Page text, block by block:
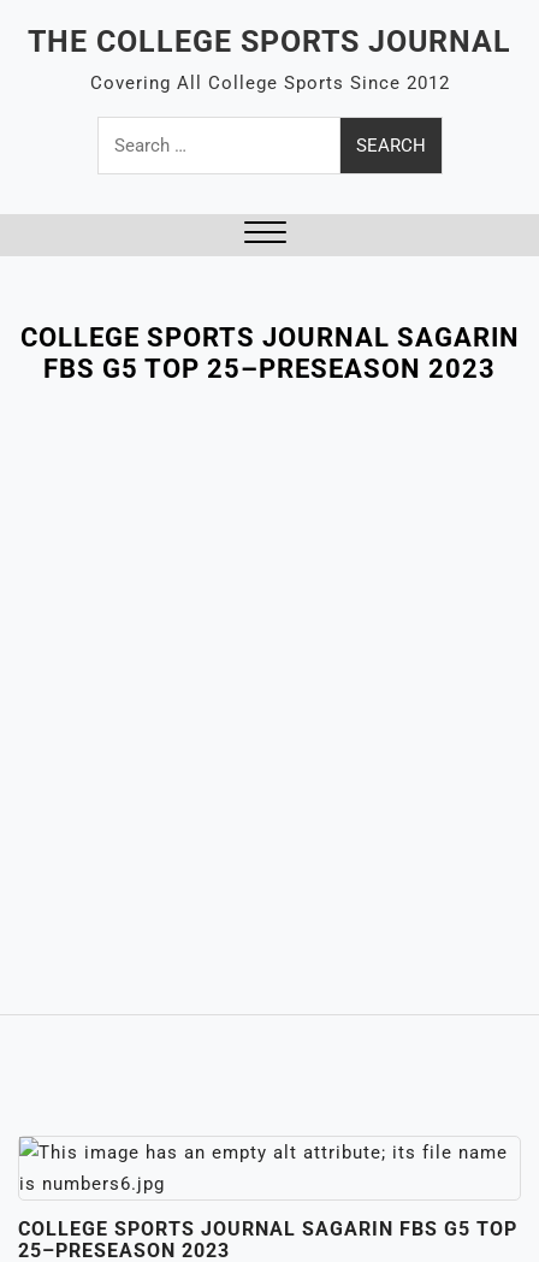
THE COLLEGE SPORTS JOURNAL
Covering All College Sports Since 2012
Search
for:
COLLEGE SPORTS JOURNAL SAGARIN
FBS G5 TOP 25–PRESEASON 2023
COLLEGE SPORTS JOURNAL SAGARIN FBS G5 TOP
25–PRESEASON 2023